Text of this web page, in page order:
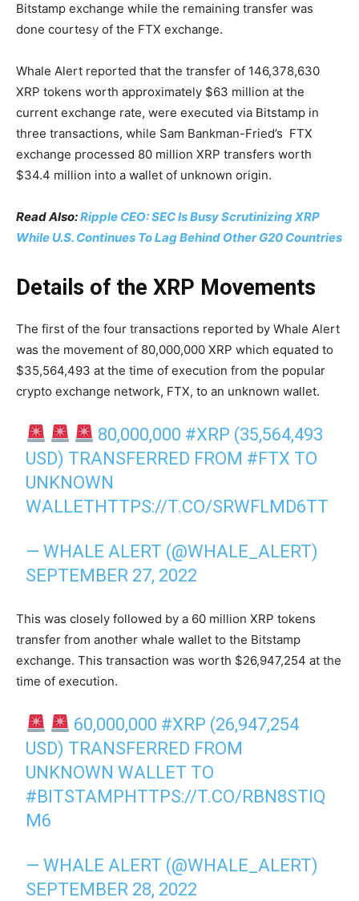
Bitstamp exchange while the remaining transfer was
done courtesy of the FTX exchange.
Whale Alert reported that the transfer of 146,378,630
XRP tokens worth approximately $63 million at the
current exchange rate, were executed via Bitstamp in
three transactions, while Sam Bankman-Fried’s FTX
exchange processed 80 million XRP transfers worth
$34.4 million into a wallet of unknown origin.
Read Also:Ripple CEO: SEC Is Busy Scrutinizing XRP
While U.S. Continues To Lag Behind Other G20 Countries
Details of the XRP Movements
The first of the four transactions reported by Whale Alert
was the movement of 80,000,000 XRP which equated to
$35,564,493 at the time of execution from the popular
crypto exchange network, FTX, to an unknown wallet.
80,000,000 #XRP (35,564,493
USD) TRANSFERRED FROM #FTX TO
UNKNOWN
WALLETHTTPS://T.CO/SRWFLMD6TT
— WHALE ALERT (@WHALE_ALERT)
SEPTEMBER 27, 2022
This was closely followed by a 60 million XRP tokens
transfer from another whale wallet to the Bitstamp
exchange. This transaction was worth $26,947,254 at the
time of execution.
60,000,000 #XRP (26,947,254
USD) TRANSFERRED FROM
UNKNOWN WALLET TO
#BITSTAMPHTTPS://T.CO/RBN8STIQ
M6
— WHALE ALERT (@WHALE_ALERT)
SEPTEMBER 28, 2022